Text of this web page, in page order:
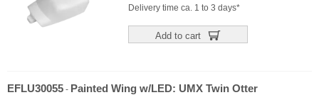
Delivery time ca. 1 to 3 days*
Add to cart
EFLU30055 - Painted Wing w/LED: UMX Twin Otter